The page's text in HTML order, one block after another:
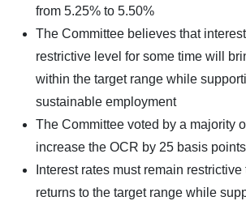
from 5.25% to 5.50%
The Committee believes that
restrictive level for some time will
within the target range while
sustainable employment
The Committee voted by a majority
increase the OCR by 25 basis
Interest rates must remain
returns to the target range while